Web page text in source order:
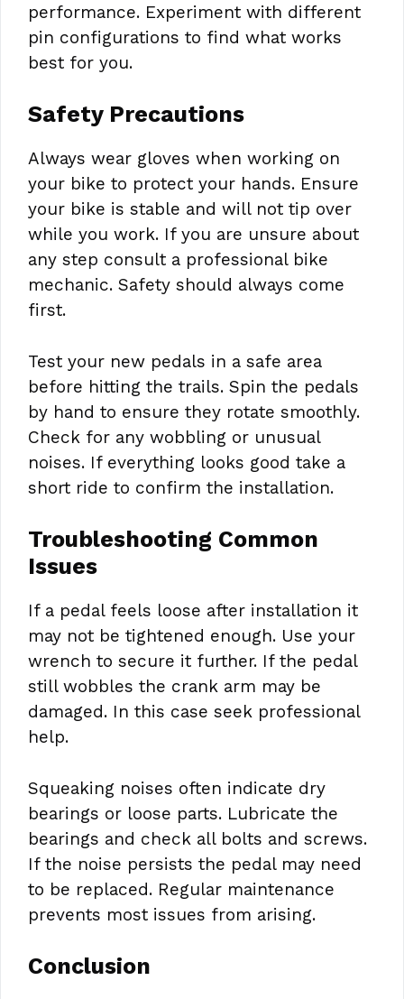
performance. Experiment with different
pin configurations to find what works
best for you.
Safety Precautions
Always wear gloves when working on
your bike to protect your hands. Ensure
your bike is stable and will not tip over
while you work. If you are unsure about
any step consult a professional bike
mechanic. Safety should always come
first.
Test your new pedals in a safe area
before hitting the trails. Spin the pedals
by hand to ensure they rotate smoothly.
Check for any wobbling or unusual
noises. If everything looks good take a
short ride to confirm the installation.
Troubleshooting Common
Issues
If a pedal feels loose after installation it
may not be tightened enough. Use your
wrench to secure it further. If the pedal
still wobbles the crank arm may be
damaged. In this case seek professional
help.
Squeaking noises often indicate dry
bearings or loose parts. Lubricate the
bearings and check all bolts and screws.
If the noise persists the pedal may need
to be replaced. Regular maintenance
prevents most issues from arising.
Conclusion